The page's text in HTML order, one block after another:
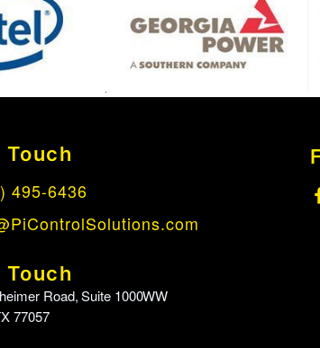
Touch
495-6436
Touch
Road, Suite 1000WW
77057